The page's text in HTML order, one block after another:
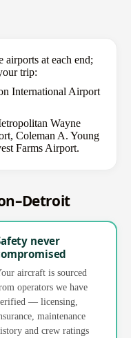
at each end;
trip:
International Airport
Wayne
Coleman A. Young
Farms Airport.
never
aircraft is sourced
operators we have
— licensing,
maintenance
and crew ratings